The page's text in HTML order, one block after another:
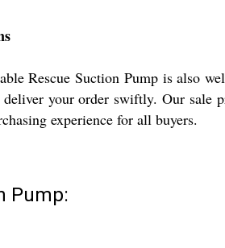
Rescue Suction Pump is also
your order swiftly. Our
experience for all buyers.
Pump: